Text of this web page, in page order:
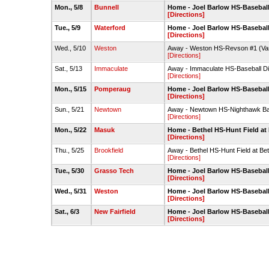
Mon., 5/8
Bunnell
Home - Joel Barlow HS-
[Directions]
Tue., 5/9
Waterford
Home - Joel Barlow HS-
[Directions]
Wed., 5/10
Weston
Away - Weston HS-Revson #1
[Directions]
Sat., 5/13
Immaculate
Away - Immaculate HS-Baseball
[Directions]
Mon., 5/15
Pomperaug
Home - Joel Barlow HS-
[Directions]
Sun., 5/21
Newtown
Away - Newtown HS-Nighthawk
[Directions]
Mon., 5/22
Masuk
Home - Bethel HS-Hunt Field at
[Directions]
Thu., 5/25
Brookfield
Away - Bethel HS-Hunt Field at
[Directions]
Tue., 5/30
Grasso Tech
Home - Joel Barlow HS-
[Directions]
Wed., 5/31
Weston
Home - Joel Barlow HS-
[Directions]
Sat., 6/3
New Fairfield
Home - Joel Barlow HS-
[Directions]